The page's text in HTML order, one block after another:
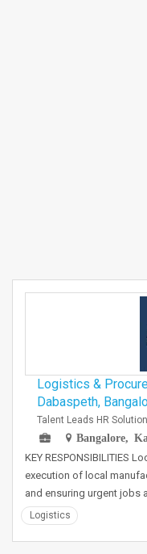
Logistics &
Dabaspeth,
Talent Leads HR
Bangalore,
KEY RESPONSIBILITIES
execution of local
and ensuring urgent jobs
Logistics